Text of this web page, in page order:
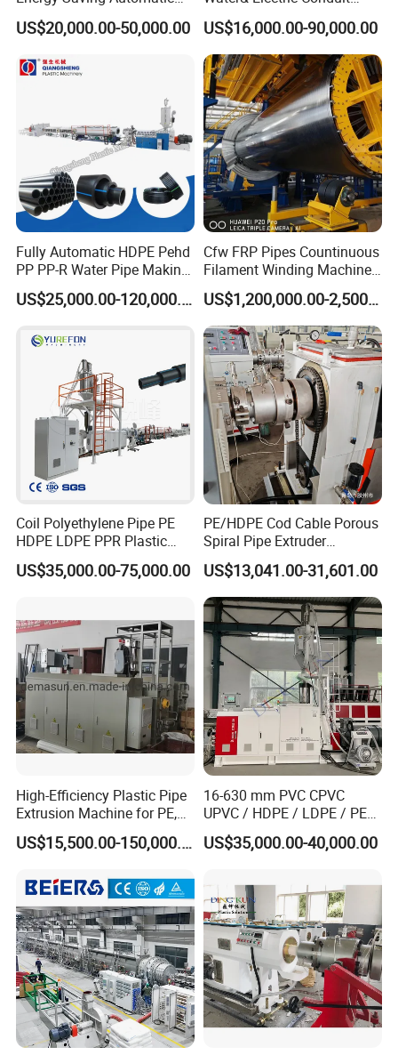
Water Supply/Drainage PVC
Pipe Making Machine
US$20,000.00-50,000.00
Pipe/Tube (extruder, haul
off, cutting winding, belling)
Extrusion/Extruding Making
Production Line Machine
US$16,000.00-90,000.00
Fully Automatic HDPE Pehd
PP PP-R Water Pipe Making
Machine for Produce
Agriculture Irrigation Pipe US$25,000.00-120,000.00
Cfw FRP Pipes Countinuous
Filament Winding Machine
for GRP Pipe and Jaking
Pipe
US$1,200,000.00-2,500,000.00
Coil Polyethylene Pipe PE
HDPE LDPE PPR Plastic
Water Gas Oil Supply
Sewage Hose Pipe Tube
Making Machine
US$35,000.00-75,000.00
PE/HDPE Cod Cable Porous
Spiral Pipe Extruder
Production Line
US$13,041.00-31,601.00
High-Efficiency Plastic Pipe
Extrusion Machine for PE,
PP, ABS
US$15,500.00-150,000.00
16-630 mm PVC CPVC
UPVC / HDPE / LDPE / PE
PP PPR Conduit Pipe /Hose
Twin& Single Screw
Making Machine for Water/
Gas Supply Price
US$35,000.00-40,000.00